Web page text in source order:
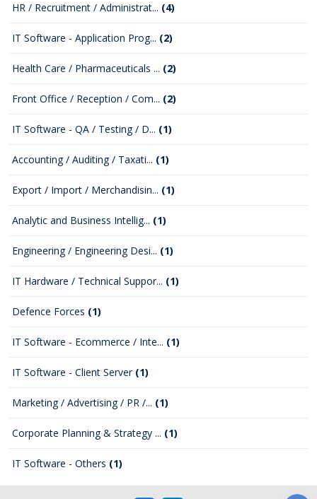
HR / Recruitment / Administrat... (4)
IT Software - Application Prog... (2)
Health Care / Pharmaceuticals ... (2)
Front Office / Reception / Com... (2)
IT Software - QA / Testing / D... (1)
Accounting / Auditing / Taxati... (1)
Export / Import / Merchandisin... (1)
Analytic and Business Intellig... (1)
Engineering / Engineering Desi... (1)
IT Hardware / Technical Suppor... (1)
Defence Forces (1)
IT Software - Ecommerce / Inte... (1)
IT Software - Client Server (1)
Marketing / Advertising / PR /... (1)
Corporate Planning & Strategy ... (1)
IT Software - Others (1)